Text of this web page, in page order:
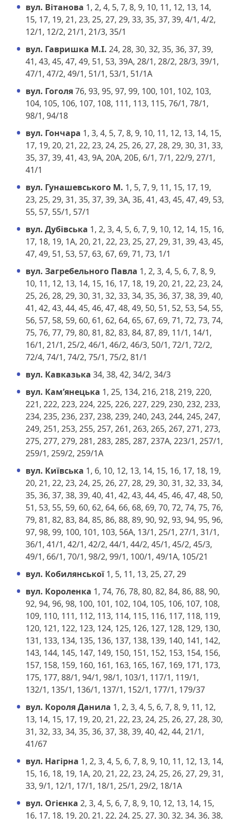
вул. Вітанова 1, 2, 4, 5, 7, 8, 9, 10, 11, 12, 13, 14,
15, 17, 19, 21, 23, 25, 27, 29, 33, 35, 37, 39, 4/1, 4/2,
12/1, 12/2, 21/1, 21/3, 35/1
вул. Гавришка М.І. 24, 28, 30, 32, 35, 36, 37, 39,
41, 43, 45, 47, 49, 51, 53, 39А, 28/1, 28/2, 28/3, 39/1,
47/1, 47/2, 49/1, 51/1, 53/1, 51/1А
вул. Гоголя76, 93, 95, 97, 99, 100, 101, 102, 103,
104, 105, 106, 107, 108, 111, 113, 115, 76/1, 78/1,
98/1, 94/18
вул. Гончара 1, 3, 4, 5, 7, 8, 9, 10, 11, 12, 13, 14, 15,
17, 19, 20, 21, 22, 23, 24, 25, 26, 27, 28, 29, 30, 31, 33,
35, 37, 39, 41, 43, 9А, 20А, 20Б, 6/1, 7/1, 22/9, 27/1,
41/1
вул. Гунашевського М. 1, 5, 7, 9, 11, 15, 17, 19,
23, 25, 29, 31, 35, 37, 39, 3А, 3Б, 41, 43, 45, 47, 49, 53,
55, 57, 55/1, 57/1
вул. Дубівська 1, 2, 3, 4, 5, 6, 7, 9, 10, 12, 14, 15, 16,
17, 18, 19, 1А, 20, 21, 22, 23, 25, 27, 29, 31, 39, 43, 45,
47, 49, 51, 53, 57, 63, 67, 69, 71, 73, 1/1
вул. Загребельного Павла 1, 2, 3, 4, 5, 6, 7, 8, 9,
10, 11, 12, 13, 14, 15, 16, 17, 18, 19, 20, 21, 22, 23, 24,
25, 26, 28, 29, 30, 31, 32, 33, 34, 35, 36, 37, 38, 39, 40,
41, 42, 43, 44, 45, 46, 47, 48, 49, 50, 51, 52, 53, 54, 55,
56, 57, 58, 59, 60, 61, 62, 64, 65, 67, 69, 71, 72, 73, 74,
75, 76, 77, 79, 80, 81, 82, 83, 84, 87, 89, 11/1, 14/1,
16/1, 21/1, 25/2, 46/1, 46/2, 46/3, 50/1, 72/1, 72/2,
72/4, 74/1, 74/2, 75/1, 75/2, 81/1
вул. Кавказька 34, 38, 42, 34/2, 34/3
вул. Кам’янецька 1, 25, 134, 216, 218, 219, 220,
221, 222, 223, 224, 225, 226, 227, 229, 230, 232, 233,
234, 235, 236, 237, 238, 239, 240, 243, 244, 245, 247,
249, 251, 253, 255, 257, 261, 263, 265, 267, 271, 273,
275, 277, 279, 281, 283, 285, 287, 237А, 223/1, 257/1,
259/1, 259/2, 259/1А
вул. Київська 1, 6, 10, 12, 13, 14, 15, 16, 17, 18, 19,
20, 21, 22, 23, 24, 25, 26, 27, 28, 29, 30, 31, 32, 33, 34,
35, 36, 37, 38, 39, 40, 41, 42, 43, 44, 45, 46, 47, 48, 50,
51, 53, 55, 59, 60, 62, 64, 66, 68, 69, 70, 72, 74, 75, 76,
79, 81, 82, 83, 84, 85, 86, 88, 89, 90, 92, 93, 94, 95, 96,
97, 98, 99, 100, 101, 103, 56А, 13/1, 25/1, 27/1, 31/1,
36/1, 41/1, 42/1, 42/2, 44/1, 44/2, 45/1, 45/2, 45/3,
49/1, 66/1, 70/1, 98/2, 99/1, 100/1, 49/1А, 105/21
вул. Кобилянської 1, 5, 11, 13, 25, 27, 29
вул. Короленка 1, 74, 76, 78, 80, 82, 84, 86, 88, 90,
92, 94, 96, 98, 100, 101, 102, 104, 105, 106, 107, 108,
109, 110, 111, 112, 113, 114, 115, 116, 117, 118, 119,
120, 121, 122, 123, 124, 125, 126, 127, 128, 129, 130,
131, 133, 134, 135, 136, 137, 138, 139, 140, 141, 142,
143, 144, 145, 147, 149, 150, 151, 152, 153, 154, 156,
157, 158, 159, 160, 161, 163, 165, 167, 169, 171, 173,
175, 177, 88/1, 94/1, 98/1, 103/1, 117/1, 119/1,
132/1, 135/1, 136/1, 137/1, 152/1, 177/1, 179/37
вул. Короля Данила 1, 2, 3, 4, 5, 6, 7, 8, 9, 11, 12,
13, 14, 15, 17, 19, 20, 21, 22, 23, 24, 25, 26, 27, 28, 30,
31, 32, 33, 34, 35, 36, 37, 38, 39, 40, 42, 44, 21/1,
41/67
вул. Нагірна 1, 2, 3, 4, 5, 6, 7, 8, 9, 10, 11, 12, 13, 14,
15, 16, 18, 19, 1А, 20, 21, 22, 23, 24, 25, 26, 27, 29, 31,
33, 9/1, 12/1, 17/1, 18/1, 25/1, 29/2, 18/1А
вул. Огієнка 2, 3, 4, 5, 6, 7, 8, 9, 10, 12, 13, 14, 15,
16, 17, 18, 19, 20, 21, 22, 24, 25, 27, 30, 32, 34, 36, 38,